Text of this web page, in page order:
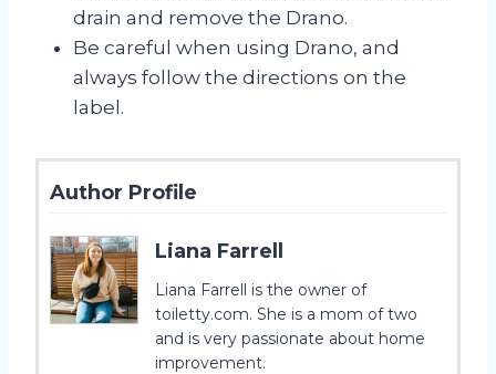
drain and remove the Drano.
Be careful when using Drano, and
always follow the directions on the
label.
Author Profile
Liana Farrell
Liana Farrell is the owner of
toiletty.com. She is a mom of two
and is very passionate about home
improvement.